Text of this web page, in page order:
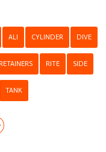
ALI CYLINDER DIVE
RETAINERS RITE SIDE
TANK